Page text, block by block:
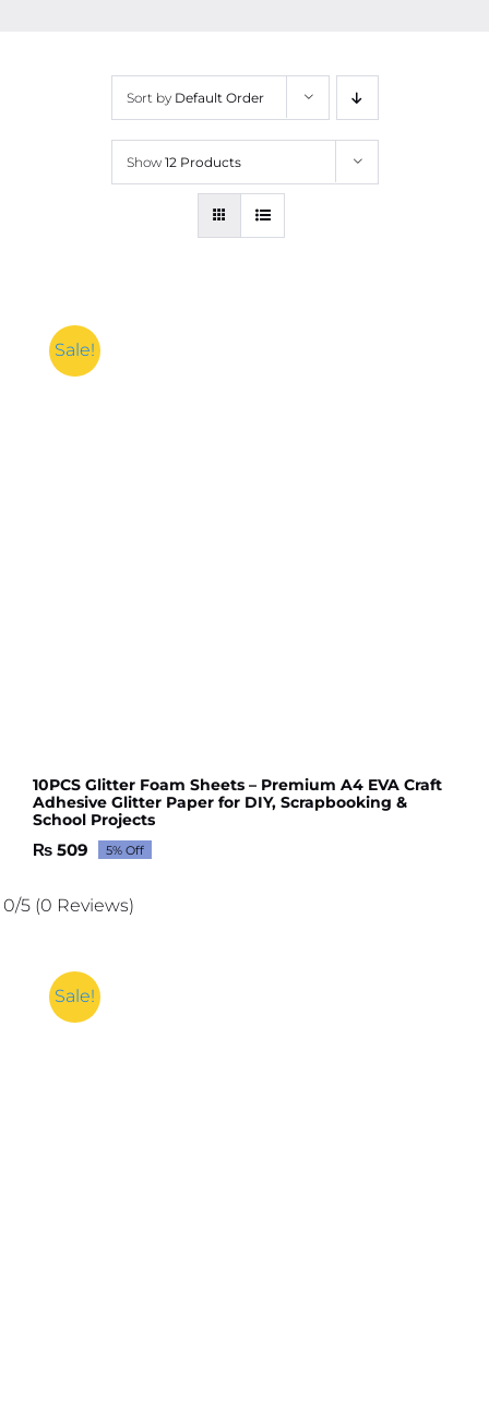
Sort by Default Order
Show 12 Products
Sale!
10PCS Glitter Foam Sheets – Premium A4 EVA Craft
Adhesive Glitter Paper for DIY, Scrapbooking &
School Projects
Original
was:
₨ 536.
₨ 509Current
is:
₨ 509.
5% Off
0/5 (0 Reviews)
Sale!